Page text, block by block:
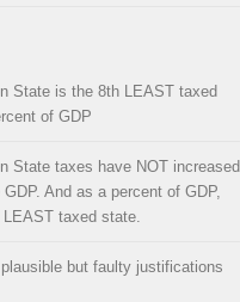
State is the 8th LEAST taxed
of GDP
State taxes have NOT increased
And as a percent of GDP,
taxed state.
but faulty justifications